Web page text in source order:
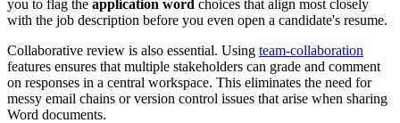
you to flag the application word choices that align most closely
with the job description before you even open a candidate's resume.
Collaborative review is also essential. Using team-collaboration
features ensures that multiple stakeholders can grade and comment
on responses in a central workspace. This eliminates the need for
messy email chains or version control issues that arise when sharing
Word documents.